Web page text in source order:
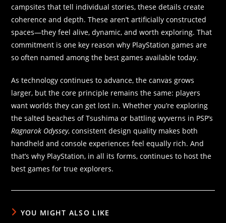
campsites that tell individual stories, these details create
coherence and depth. These aren’t artificially constructed
spaces—they feel alive, dynamic, and worth exploring. That
commitment is one key reason why PlayStation games are
so often named among the best games available today.
As technology continues to advance, the canvas grows
larger, but the core principle remains the same: players
want worlds they can get lost in. Whether you’re exploring
the salted beaches of Tsushima or battling wyverns in PSP’s
Ragnarok Odyssey, consistent design quality makes both
handheld and console experiences feel equally rich. And
that’s why PlayStation, in all its forms, continues to host the
best games for true explorers.
YOU MIGHT ALSO LIKE